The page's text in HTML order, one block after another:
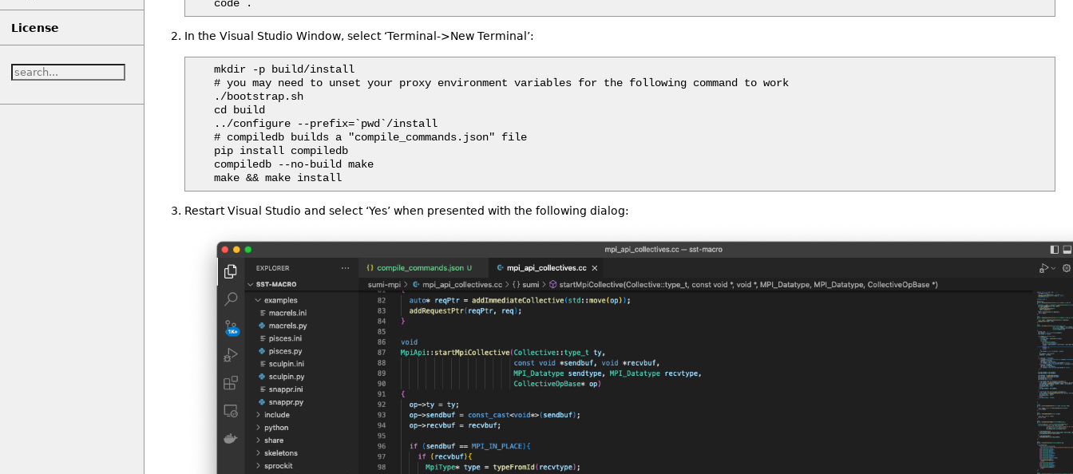
License
In the Visual Studio Window, select ‘Terminal->New Terminal’:
mkdir -p build/install
# you may need to unset your proxy environment variables for the following command to work
./bootstrap.sh
cd build
../configure --prefix=`pwd`/install
# compiledb builds a "compile_commands.json" file
pip install compiledb
compiledb --no-build make
Restart Visual Studio and select ‘Yes’ when presented with the following dialog: